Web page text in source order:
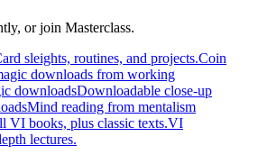
or join Masterclass.
sleights, routines, and projects.Coin
downloads from working
downloadsDownloadable close-up
Mind reading from mentalism
VI books, plus classic texts.VI
lectures.